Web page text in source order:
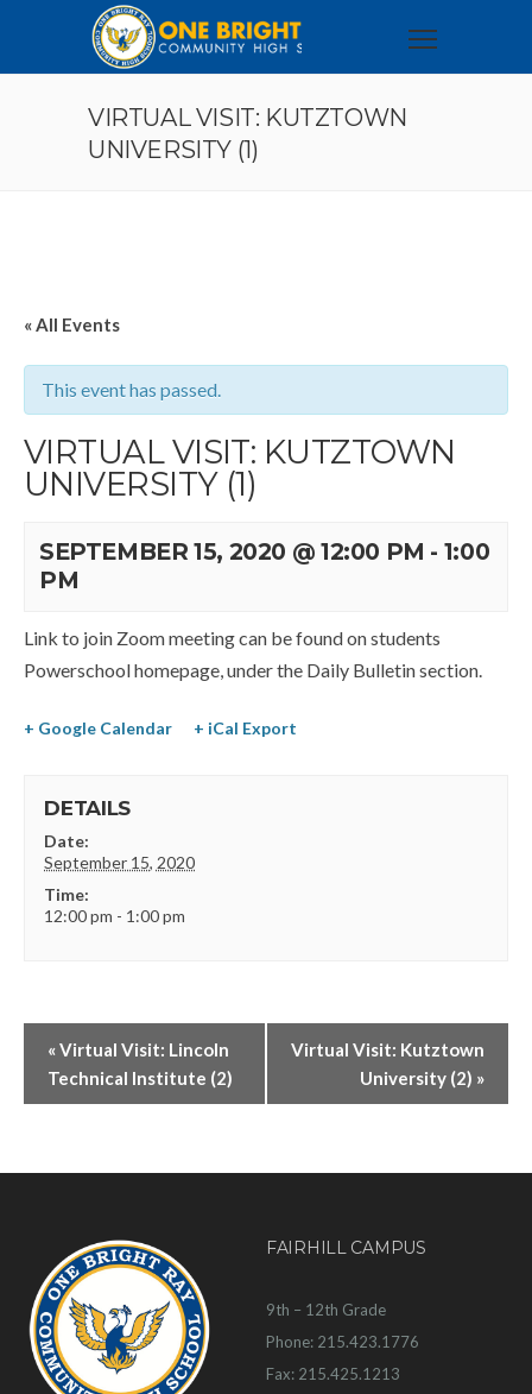
VIRTUAL VISIT: KUTZTOWN
UNIVERSITY (1)
« All Events
This event has passed.
VIRTUAL VISIT: KUTZTOWN
UNIVERSITY (1)
SEPTEMBER 15, 2020 @ 12:00 PM - 1:00
PM
Link to join Zoom meeting can be found on students
Powerschool homepage, under the Daily Bulletin section.
+ Google Calendar + iCal Export
DETAILS
Date:
September 15, 2020
Time:
12:00 pm - 1:00 pm
«Virtual Visit: Lincoln
Technical Institute (2)
Virtual Visit: Kutztown
University (2) »
FAIRHILL CAMPUS
9th – 12th Grade
Phone: 215.423.1776
Fax: 215.425.1213